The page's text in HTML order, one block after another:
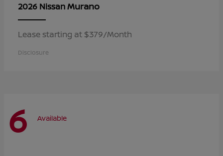
2026 NissanMurano
Lease starting at $379/Month
Disclosure
6 Available